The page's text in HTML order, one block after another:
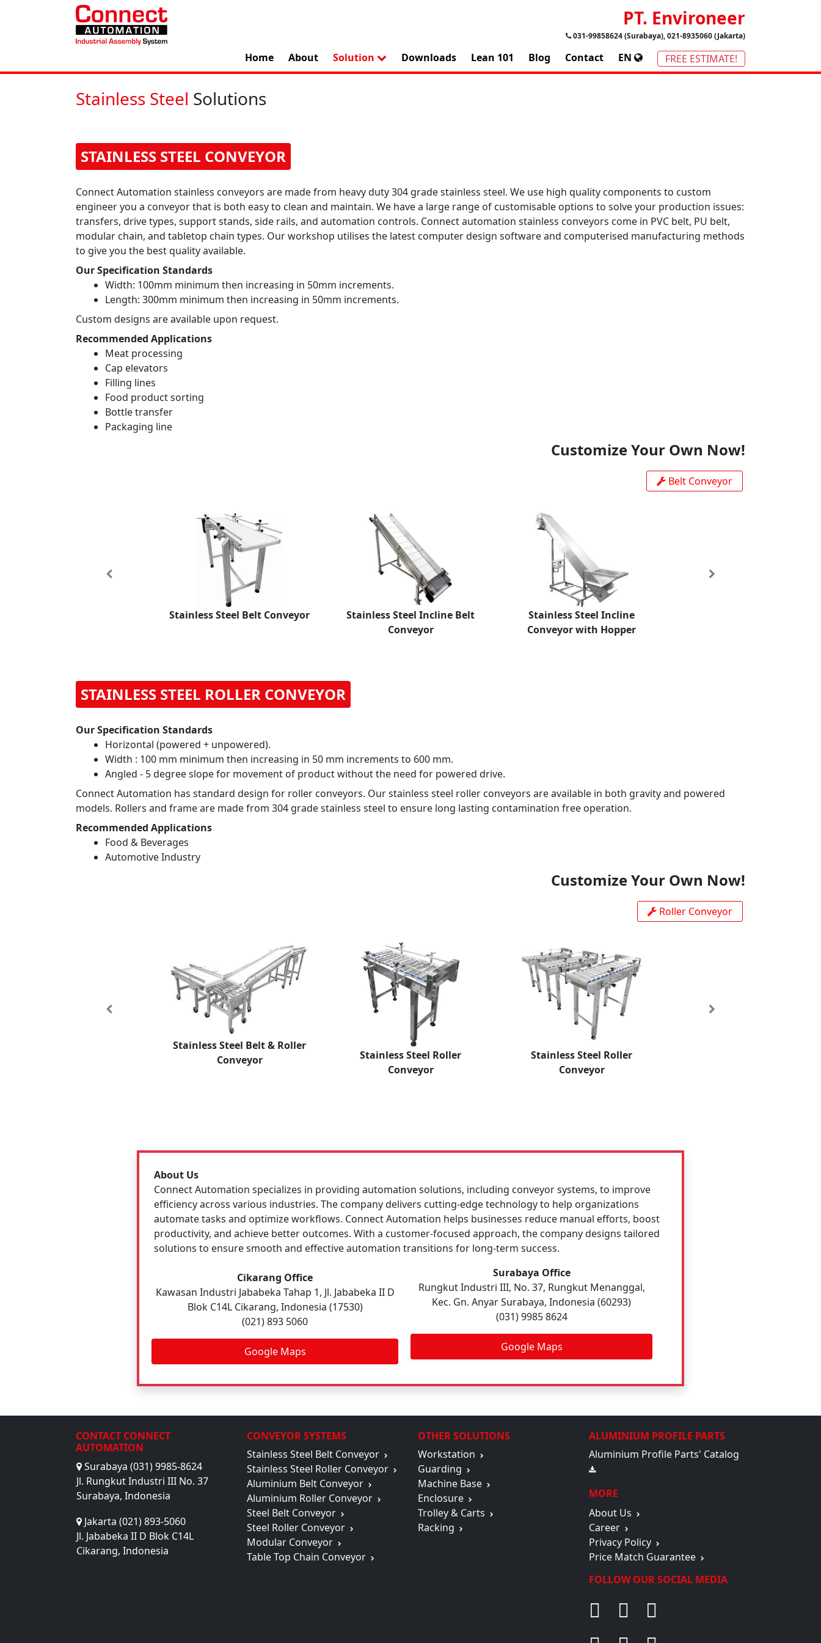
PT. Environeer
031-99858624 (Surabaya), 021-8935060 (Jakarta)
Home About Solution Downloads Lean 101 Blog Contact EN FREE ESTIMATE!
Stainless Steel Solutions
STAINLESS STEEL CONVEYOR
Connect Automation stainless conveyors are made from heavy duty 304 grade stainless steel. We use high quality components to custom
engineer you a conveyor that is both easy to clean and maintain. We have a large range of customisable options to solve your production issues:
transfers, drive types, support stands, side rails, and automation controls. Connect automation stainless conveyors come in PVC belt, PU belt,
modular chain, and tabletop chain types. Our workshop utilises the latest computer design software and computerised manufacturing methods
to give you the best quality available.
Our Specification Standards
Width: 100mm minimum then increasing in 50mm increments.
Length: 300mm minimum then increasing in 50mm increments.
Custom designs are available upon request.
Recommended Applications
Meat processing
Cap elevators
Filling lines
Food product sorting
Bottle transfer
Packaging line
Customize Your Own Now!
Belt Conveyor
Stainless Steel Belt Conveyor
Stainless Steel Incline Belt
Conveyor
Stainless Steel Incline
Conveyor with Hopper
Previous Next
STAINLESS STEEL ROLLER CONVEYOR
Our Specification Standards
Horizontal (powered + unpowered).
Width : 100 mm minimum then increasing in 50 mm increments to 600 mm.
Angled - 5 degree slope for movement of product without the need for powered drive.
Connect Automation has standard design for roller conveyors. Our stainless steel roller conveyors are available in both gravity and powered
models. Rollers and frame are made from 304 grade stainless steel to ensure long lasting contamination free operation.
Recommended Applications
Food & Beverages
Automotive Industry
Customize Your Own Now!
Roller Conveyor
Stainless Steel Belt & Roller
Conveyor
Stainless Steel Roller
Conveyor
Stainless Steel Roller
Conveyor
Previous Next
About Us
Connect Automation specializes in providing automation solutions, including conveyor systems, to improve
efficiency across various industries. The company delivers cutting-edge technology to help organizations
automate tasks and optimize workflows. Connect Automation helps businesses reduce manual efforts, boost
productivity, and achieve better outcomes. With a customer-focused approach, the company designs tailored
solutions to ensure smooth and effective automation transitions for long-term success.
Cikarang Office
Kawasan Industri Jababeka Tahap 1, Jl. Jababeka II D
Blok C14L Cikarang, Indonesia (17530)
(021) 893 5060
Google Maps
Surabaya Office
Rungkut Industri III, No. 37, Rungkut Menanggal,
Kec. Gn. Anyar Surabaya, Indonesia (60293)
(031) 9985 8624
Google Maps
CONTACT CONNECT
AUTOMATION
Surabaya (031) 9985-8624
Jl. Rungkut Industri III No. 37
Surabaya, Indonesia
Jakarta (021) 893-5060
Jl. Jababeka II D Blok C14L
Cikarang, Indonesia
CONVEYOR SYSTEMS
Stainless Steel Belt Conveyor
Stainless Steel Roller Conveyor
Aluminium Belt Conveyor
Aluminium Roller Conveyor
Steel Belt Conveyor
Steel Roller Conveyor
Modular Conveyor
Table Top Chain Conveyor
OTHER SOLUTIONS
Workstation
Guarding
Machine Base
Enclosure
Trolley & Carts
Racking
ALUMINIUM PROFILE PARTS
Aluminium Profile Parts' Catalog
MORE
About Us
Career
Privacy Policy
Price Match Guarantee
FOLLOW OUR SOCIAL MEDIA